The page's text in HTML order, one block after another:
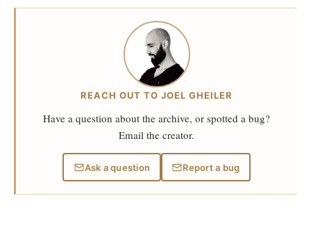
REACH OUT TO JOEL GHEILER
Have a question about the archive, or spotted a bug?
Email the creator.
Ask a question Report a bug